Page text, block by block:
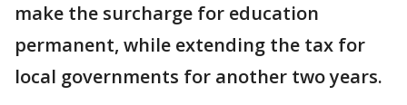
make the surcharge for education
permanent, while extending the tax for
local governments for another two years.